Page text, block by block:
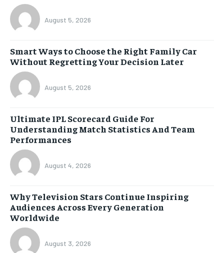
August 5, 2026
Smart Ways to Choose the Right Family Car
Without Regretting Your Decision Later
August 5, 2026
Ultimate IPL Scorecard Guide For
Understanding Match Statistics And Team
Performances
August 4, 2026
Why Television Stars Continue Inspiring
Audiences Across Every Generation
Worldwide
August 3, 2026